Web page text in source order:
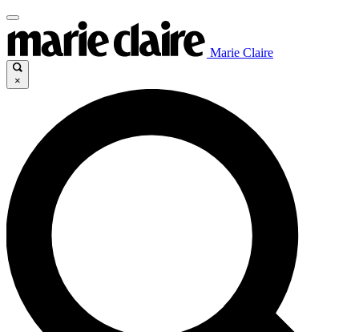
Marie Claire
×